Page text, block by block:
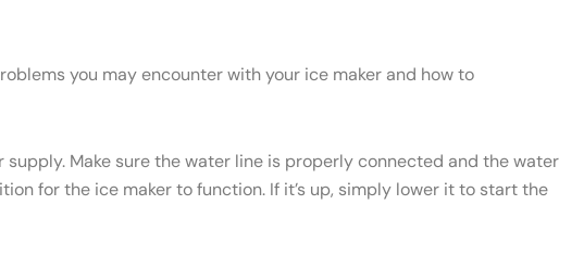
you may encounter with your ice maker and how to
Make sure the water line is properly connected and the water
for the ice maker to function. If it’s up, simply lower it to start the